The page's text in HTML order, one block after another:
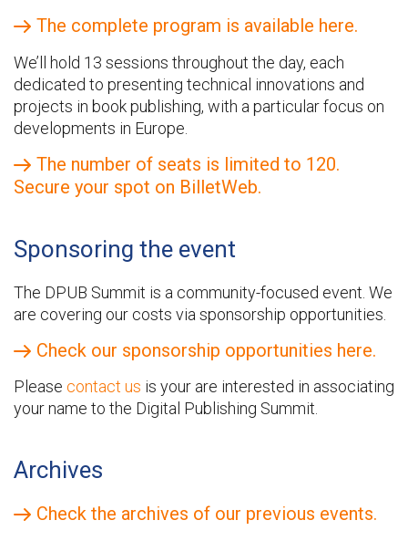
The complete program is available here.
We’ll hold 13 sessions throughout the day, each
dedicated to presenting technical innovations and
projects in book publishing, with a particular focus on
developments in Europe.
The number of seats is limited to 120.
Secure your spot on BilletWeb.
Sponsoring the event
The DPUB Summit is a community-focused event. We
are covering our costs via sponsorship opportunities.
Check our sponsorship opportunities here.
Please contact us is your are interested in associating
your name to the Digital Publishing Summit.
Archives
Check the archives of our previous events.